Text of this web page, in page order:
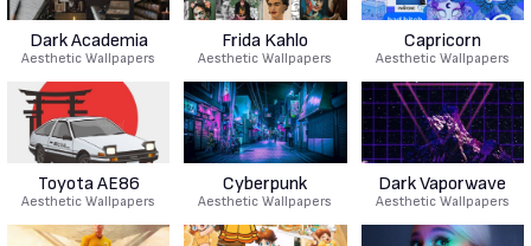
Dark Academia
Aesthetic Wallpapers
Frida Kahlo
Aesthetic Wallpapers
Capricorn
Aesthetic Wallpapers
Toyota AE86
Aesthetic Wallpapers
Cyberpunk
Aesthetic Wallpapers
Dark Vaporwave
Aesthetic Wallpapers